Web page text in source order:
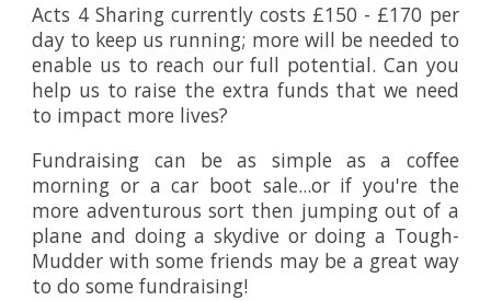
Acts 4 Sharing currently costs £150 - £170 per
day to keep us running; more will be needed to
enable us to reach our full potential. Can you
help us to raise the extra funds that we need
to impact more lives?
Fundraising can be as simple as a coffee
morning or a car boot sale...or if you're the
more adventurous sort then jumping out of a
plane and doing a skydive or doing a Tough-
Mudder with some friends may be a great way
to do some fundraising!